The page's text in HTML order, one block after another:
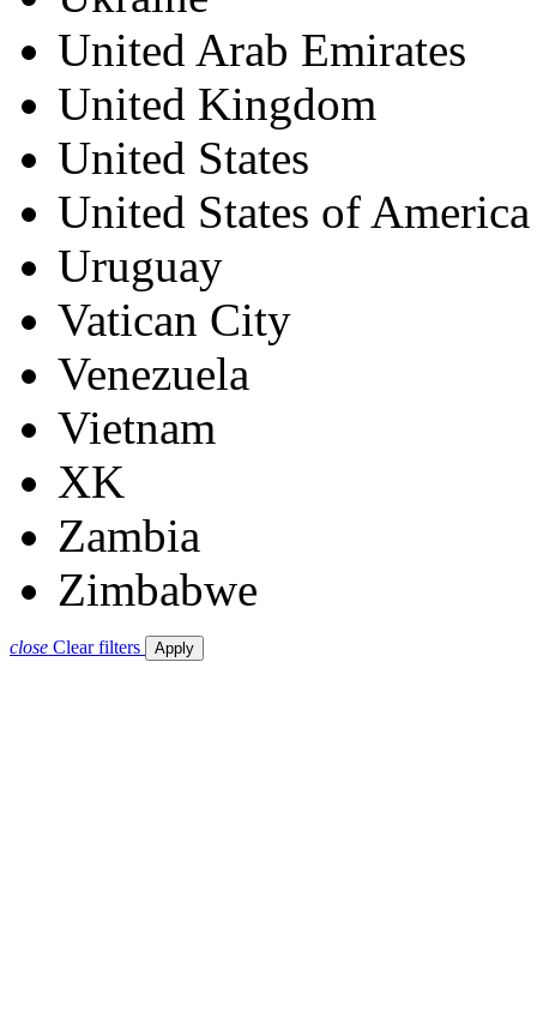
United Arab Emirates
United Kingdom
United States
United States of America
Uruguay
Vatican City
Venezuela
Vietnam
XK
Zambia
Zimbabwe
close Clear filters Apply